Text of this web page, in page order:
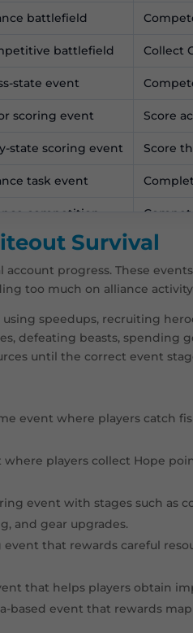
battlefield
battlefield Collect
state event
scoring event Score
state scoring event Score
task event
competition
competition
territory battle Fight
game event Catch
event
alliance battle
Survival
progress. These
too much on alliance
speedups, recruiting
defeating beasts, spending
until the correct event
event where players catch
where players collect Hope
event with stages such as
and gear upgrades.
event that rewards careful
that helps players obtain
based event that rewards